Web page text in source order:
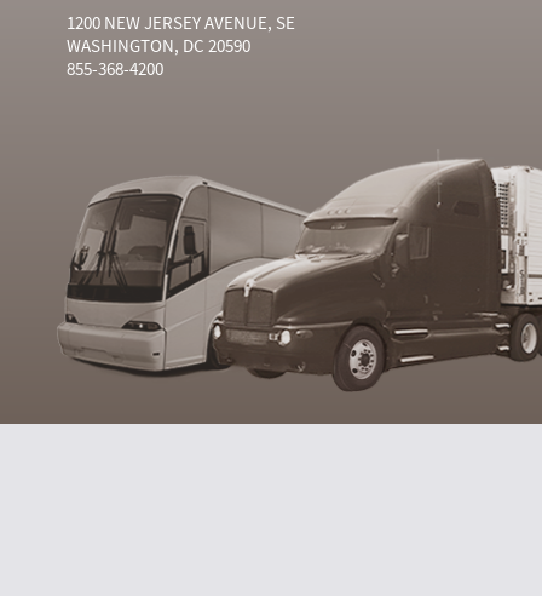
1200 NEW JERSEY AVENUE, SE
WASHINGTON, DC 20590
855-368-4200